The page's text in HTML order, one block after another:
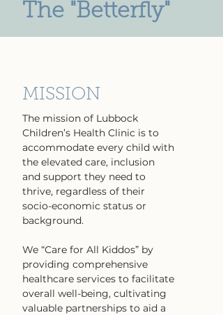
The "Betterfly"
MISSION
The mission of Lubbock
Children’s Health Clinic is to
accommodate every child with
the elevated care, inclusion
and support they need to
thrive, regardless of their
socio-economic status or
background.
We “Care for All Kiddos” by
providing comprehensive
healthcare services to facilitate
overall well-being, cultivating
valuable partnerships to aid a